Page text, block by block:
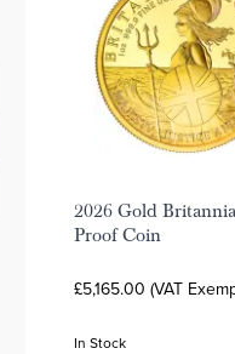
2026 Gold
Proof Coin
£5,165.00 (VAT
In Stock